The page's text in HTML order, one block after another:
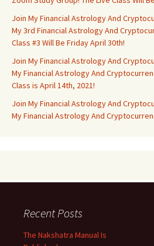
Join My Financial Astrology And
My 3rd Financial Astrology And
Class #3 Will Be Friday April 30th!
Join My Financial Astrology And
My Financial Astrology And
Class is April 14th, 2021!
Join My Financial Astrology And
My Financial Astrology And
Recent Posts
The Nakshatra Manual Is